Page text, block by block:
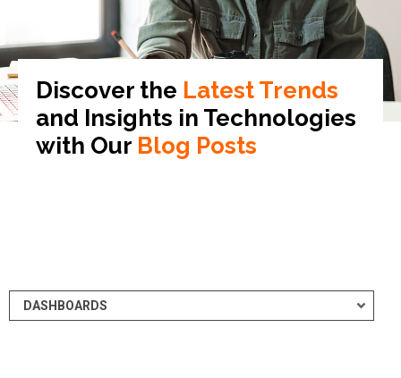
Discover the Latest Trends
and Insights in Technologies
with Our Blog Posts